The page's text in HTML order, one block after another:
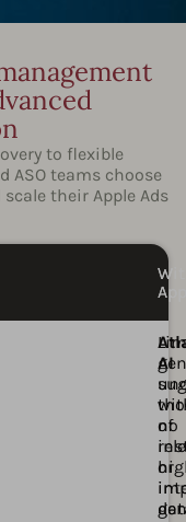
to flexible
ASO teams choose
their Apple Ads
no
or
AI
of